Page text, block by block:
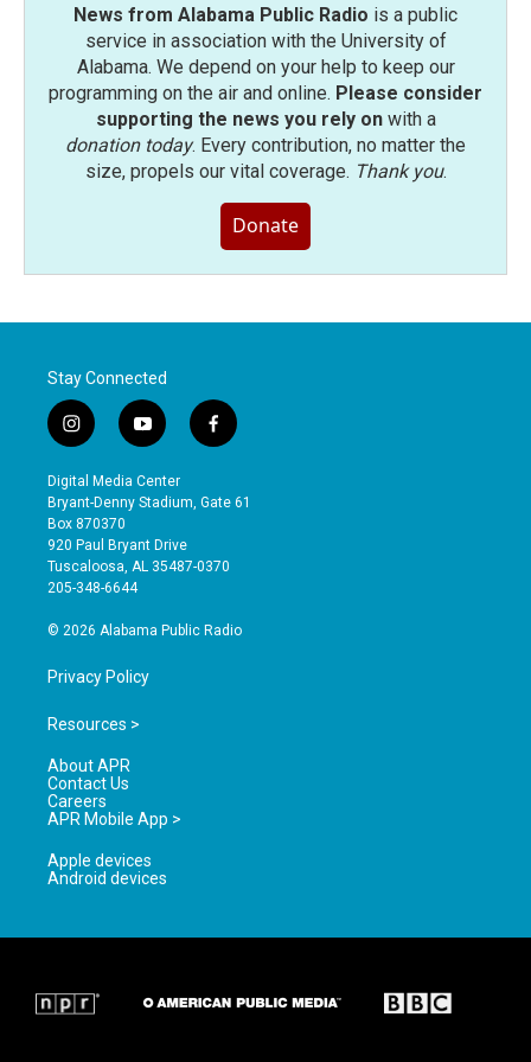
News from Alabama Public Radio is a public
service in association with the University of
Alabama. We depend on your help to keep our
programming on the air and online. Please consider
supporting the news you rely onwith a
donation today. Every contribution, no matter the
size, propels our vital coverage. Thank you.
Donate
Stay Connected
i
n
s
t
a
g
r
a
y
o
u
t
b
e
f
a
e
o
Digital Media Center
Bryant-Denny Stadium, Gate 61
Box 870370
920 Paul Bryant Drive
Tuscaloosa, AL 35487-0370
205-348-6644
© 2026 Alabama Public Radio
Privacy Policy
Resources >
About APR
Contact Us
Careers
APR Mobile App >
Apple devices
Android devices